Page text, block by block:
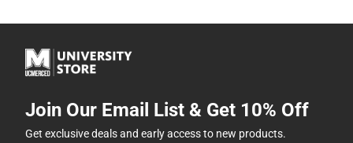
Join Our Email List & Get 10% Off
Get exclusive deals and early access to new products.